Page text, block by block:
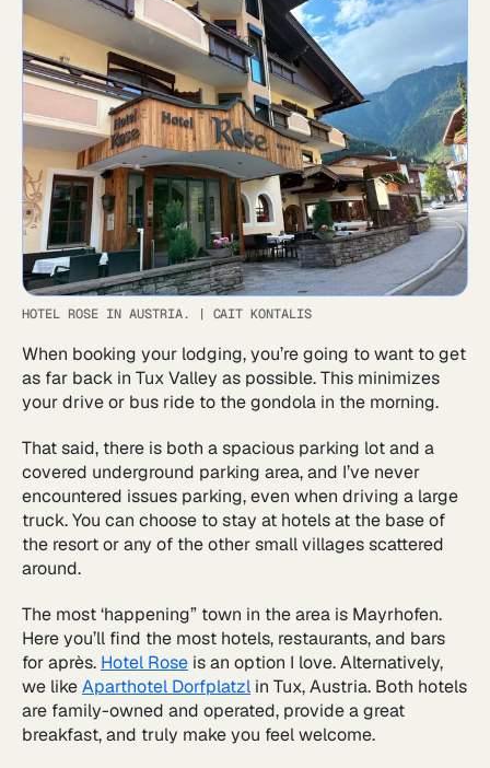
HOTEL ROSE IN AUSTRIA. | CAIT KONTALIS
When booking your lodging, you’re going to want to get
as far back in Tux Valley as possible. This minimizes
your drive or bus ride to the gondola in the morning.
That said, there is both a spacious parking lot and a
covered underground parking area, and I’ve never
encountered issues parking, even when driving a large
truck. You can choose to stay at hotels at the base of
the resort or any of the other small villages scattered
around.
The most ‘happening” town in the area is Mayrhofen.
Here you’ll find the most hotels, restaurants, and bars
for après. Hotel Rose is an option I love. Alternatively,
we likeAparthotel Dorfplatzl in Tux, Austria. Both hotels
are family-owned and operated, provide a great
breakfast, and truly make you feel welcome.